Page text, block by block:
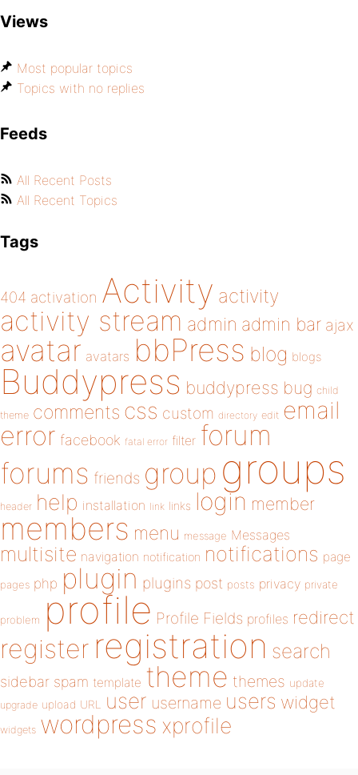
Views
Most popular topics
Topics with no replies
Feeds
All Recent Posts
All Recent Topics
Tags
404 activation Activity activity
activity stream admin admin bar ajax
avatar avatars bbPress blog blogs
Buddypress buddypress bug child
theme comments css custom directory edit email
error facebook fatal error filter forum
forums friends group groups
header help installation link links login member
members menu message Messages
multisite navigation notification notifications page
pages php plugin plugins post posts privacy private
problem profile Profile Fields profiles redirect
register registration search
sidebar spam template theme themes update
upgrade upload URL user username users widget
widgets wordpress xprofile